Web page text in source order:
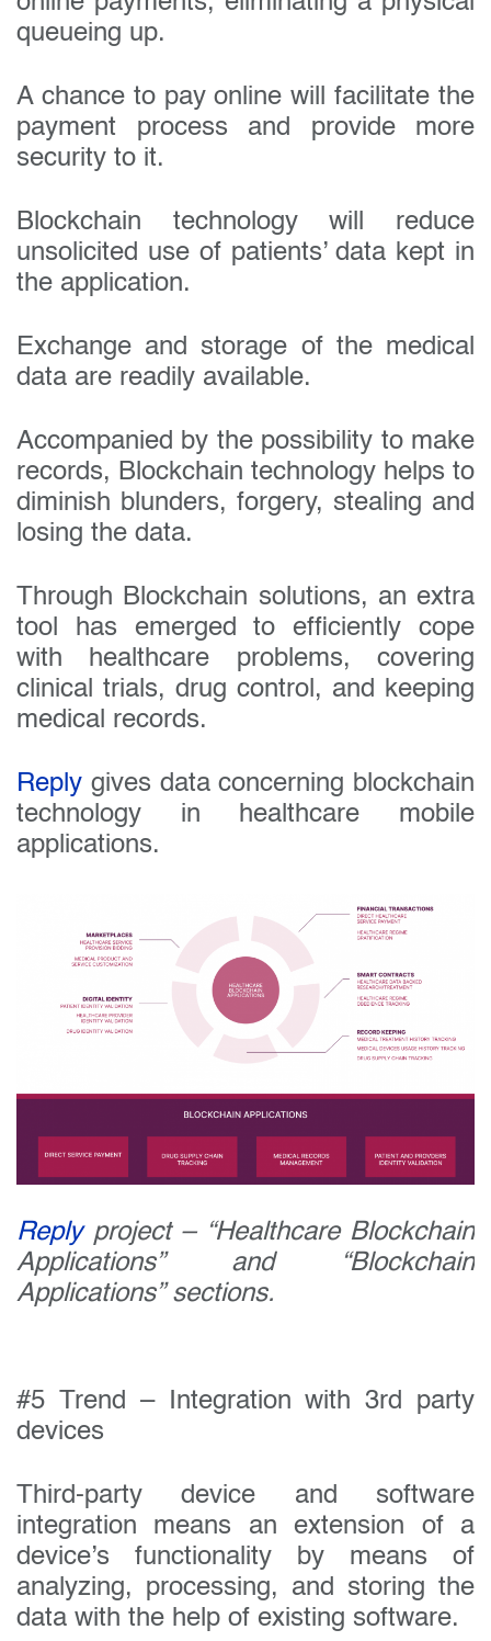
queueing up.
A chance to pay online will facilitate the
payment process and provide more
security to it.
Blockchain technology will reduce
unsolicited use of patients’ data kept in
the application.
Exchange and storage of the medical
data are readily available.
Accompanied by the possibility to make
records, Blockchain technology helps to
diminish blunders, forgery, stealing and
losing the data.
Through Blockchain solutions, an extra
tool has emerged to efficiently cope
with healthcare problems, covering
clinical trials, drug control, and keeping
medical records.
Reply gives data concerning blockchain
technology in healthcare mobile
applications.
Replyproject – “Healthcare Blockchain
Applications” and “Blockchain
Applications” sections.
#5 Trend – Integration with 3rd party
devices
Third-party device and software
integration means an extension of a
device’s functionality by means of
analyzing, processing, and storing the
data with the help of existing software.